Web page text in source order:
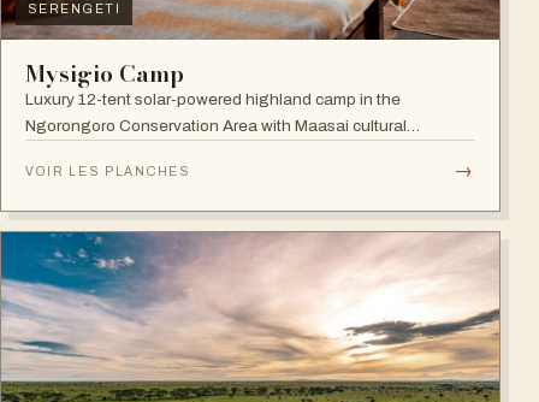
SERENGETI
Mysigio Camp
Luxury 12-tent solar-powered highland camp in the
Ngorongoro Conservation Area with Maasai cultural
VOIR LES PLANCHES →